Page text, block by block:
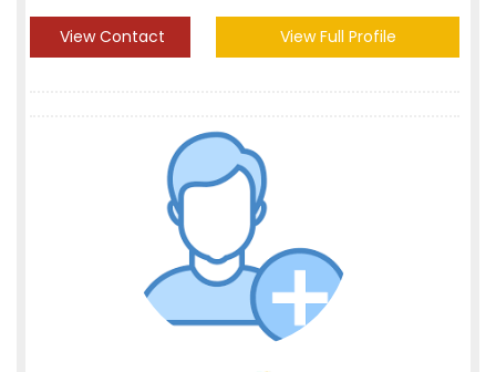
View Contact View Full Profile